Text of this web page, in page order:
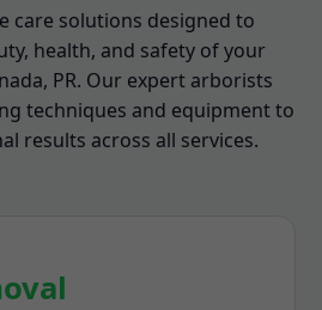
care solutions designed to
health, and safety of your
PR. Our expert arborists
techniques and equipment to
results across all services.